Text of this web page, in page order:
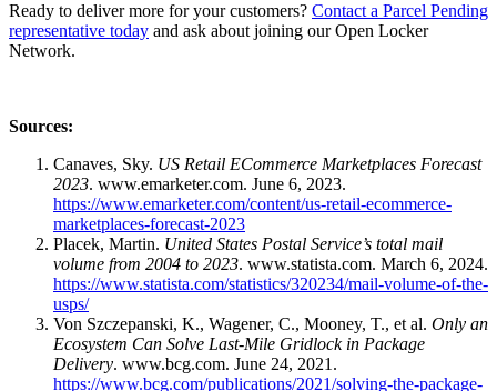
Ready to deliver more for your customers? Contact a Parcel Pending
representative today and ask about joining our Open Locker
Network.
Sources:
Canaves, Sky. US Retail ECommerce Marketplaces Forecast
2023. www.emarketer.com. June 6, 2023.
https://www.emarketer.com/content/us-retail-ecommerce-
marketplaces-forecast-2023
Placek, Martin. United States Postal Service’s total mail
volume from 2004 to 2023. www.statista.com. March 6, 2024.
https://www.statista.com/statistics/320234/mail-volume-of-the-
usps/
Von Szczepanski, K., Wagener, C., Mooney, T., et al. Only an
Ecosystem Can Solve Last-Mile Gridlock in Package
Delivery. www.bcg.com. June 24, 2021.
https://www.bcg.com/publications/2021/solving-the-package-